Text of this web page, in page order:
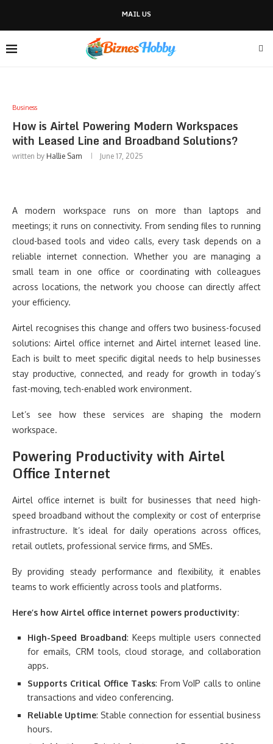
MAIL US
Business
How is Airtel Powering Modern Workspaces
with Leased Line and Broadband Solutions?
written by Hallie Sam June 17, 2025
A modern workspace runs on more than laptops and
meetings; it runs on connectivity. From sending files to running
cloud-based tools and video calls, every task depends on a
reliable internet connection. Whether you are managing a
small team in one office or coordinating with colleagues
across locations, the network you choose can directly affect
your efficiency.
Airtel recognises this change and offers two business-focused
solutions: Airtel office internet and Airtel internet leased line.
Each is built to meet specific digital needs to help businesses
stay productive, connected, and ready for growth in today’s
fast-moving, tech-enabled work environment.
Let’s see how these services are shaping the modern
workspace.
Powering Productivity with Airtel
Office Internet
Airtel office internet is built for businesses that need high-
speed broadband without the complexity or cost of enterprise
infrastructure. It’s ideal for daily operations across offices,
retail outlets, professional service firms, and SMEs.
By providing steady performance and flexibility, it enables
teams to work efficiently across tools and platforms.
Here’s how Airtel office internet powers productivity:
High-Speed Broadband: Keeps multiple users connected
for emails, CRM tools, cloud storage, and collaboration
apps.
Supports Critical Office Tasks: From VoIP calls to online
transactions and video conferencing.
Reliable Uptime: Stable connection for essential business
hours.